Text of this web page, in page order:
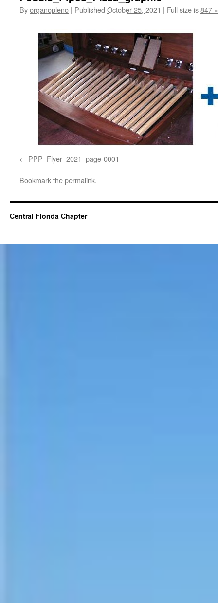
Byorganopleno | Published October 25, 2021 | Full size is847
PPP_Flyer_2021_page-0001
Bookmark thepermalink.
Central Florida Chapter